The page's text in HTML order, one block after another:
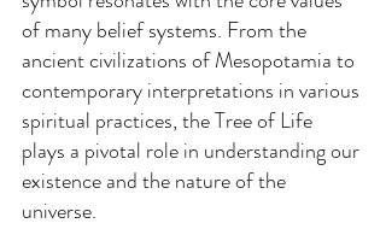
of many belief systems. From the
ancient civilizations of Mesopotamia to
contemporary interpretations in various
spiritual practices, the Tree of Life
plays a pivotal role in understanding our
existence and the nature of the
universe.